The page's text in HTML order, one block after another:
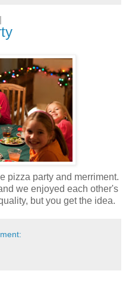
pizza party and merriment.
we enjoyed each other's
but you get the idea.